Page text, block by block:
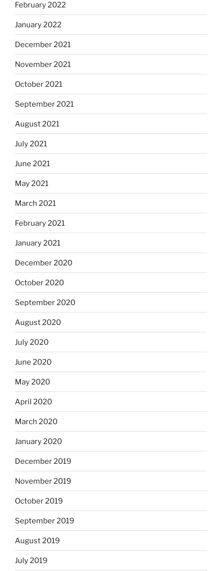
February 2022
January 2022
December 2021
November 2021
October 2021
September 2021
August 2021
July 2021
June 2021
May 2021
March 2021
February 2021
January 2021
December 2020
October 2020
September 2020
August 2020
July 2020
June 2020
May 2020
April 2020
March 2020
January 2020
December 2019
November 2019
October 2019
September 2019
August 2019
July 2019